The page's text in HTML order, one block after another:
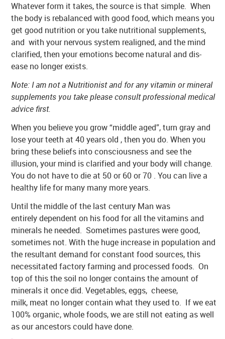
Whatever form it takes, the source is that simple. When
the body is rebalanced with good food, which means you
get good nutrition or you take nutritional supplements,
and with your nervous system realigned, and the mind
clarified, then your emotions become natural and dis-
ease no longer exists.
Note: I am not a Nutritionist and for any vitamin or mineral
supplements you take please consult professional medical
advice first.
When you believe you grow “middle aged”, turn gray and
lose your teeth at 40 years old , then you do. When you
bring these beliefs into consciousness and see the
illusion, your mind is clarified and your body will change.
You do not have to die at 50 or 60 or 70 . You can live a
healthy life for many many more years.
Until the middle of the last century Man was
entirely dependent on his food for all the vitamins and
minerals he needed. Sometimes pastures were good,
sometimes not. With the huge increase in population and
the resultant demand for constant food sources, this
necessitated factory farming and processed foods. On
top of this the soil no longer contains the amount of
minerals it once did. Vegetables, eggs, cheese,
milk, meat no longer contain what they used to. If we eat
100% organic, whole foods, we are still not eating as well
as our ancestors could have done.